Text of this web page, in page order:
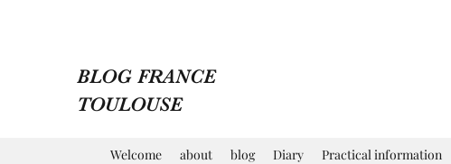
BLOG FRANCE
TOULOUSE
Welcome about blog Diary Practical information